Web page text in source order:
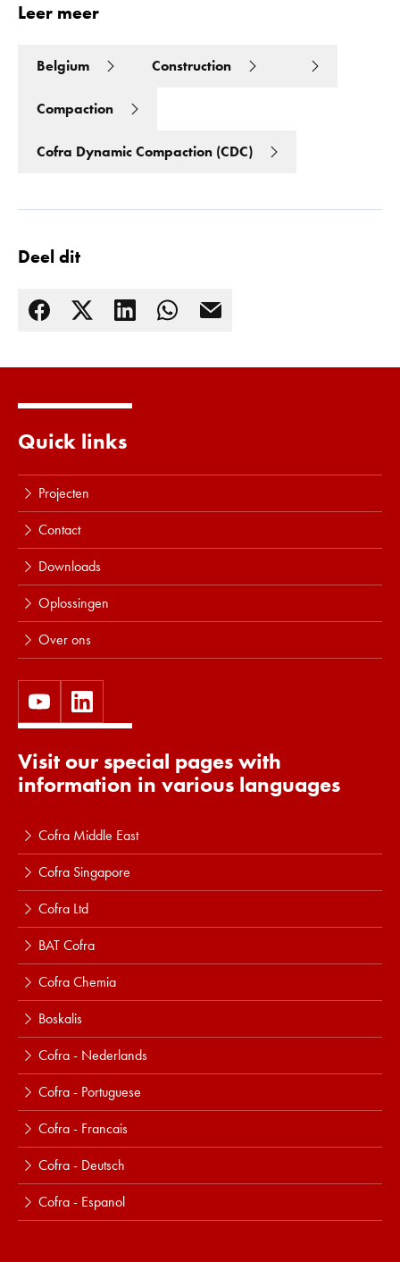
Leer meer
Belgium Construction
Compaction
Cofra Dynamic Compaction (CDC)
Deel dit
Quick links
Projecten
Contact
Downloads
Oplossingen
Over ons
Visit our special pages with
information in various languages
Cofra Middle East
Cofra Singapore
Cofra Ltd
BAT Cofra
Cofra Chemia
Boskalis
Cofra - Nederlands
Cofra - Portuguese
Cofra - Francais
Cofra - Deutsch
Cofra - Espanol